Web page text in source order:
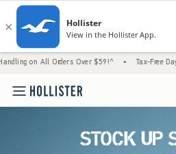
Over $59!^ • Tax-Free Days Are Here!